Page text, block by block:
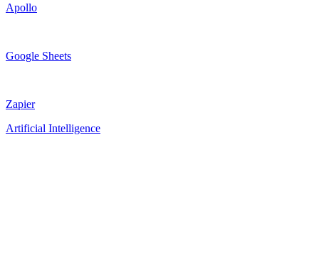
Apollo
Google Sheets
Zapier
Artificial Intelligence